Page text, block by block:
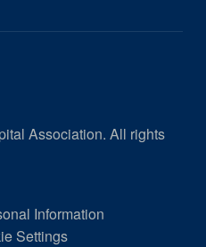
Association. All rights
Information
Settings